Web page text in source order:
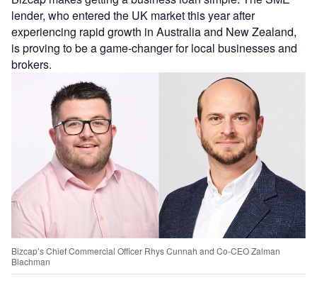
lender, who entered the UK market this year after
experiencing rapid growth in Australia and New Zealand,
is proving to be a game-changer for local businesses and
brokers.
Bizcap’s Chief Commercial Officer Rhys Cunnah and Co-CEO Zalman
Blachman